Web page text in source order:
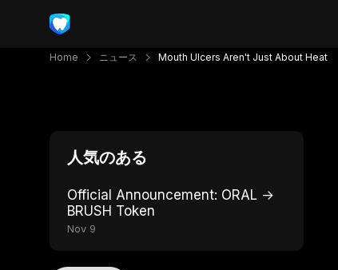
Home ニュース Mouth Ulcers Aren't Just About Heat
人気のある
Official Announcement: ORAL →
BRUSH Token
Nov 9